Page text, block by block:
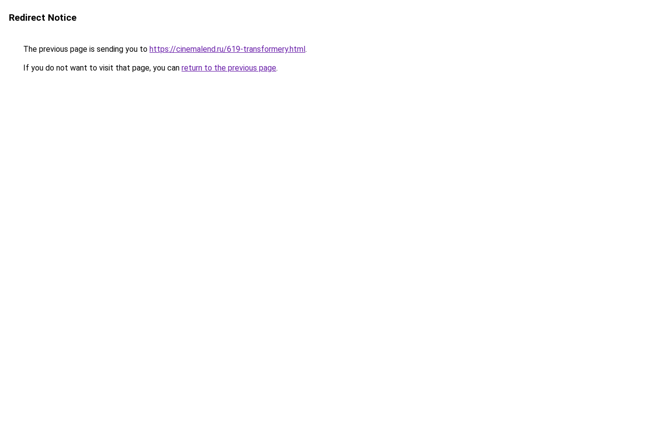
Redirect Notice
The previous page is sending you to https://cinemalend.ru/619-transformery.html.
If you do not want to visit that page, you can return to the previous page.